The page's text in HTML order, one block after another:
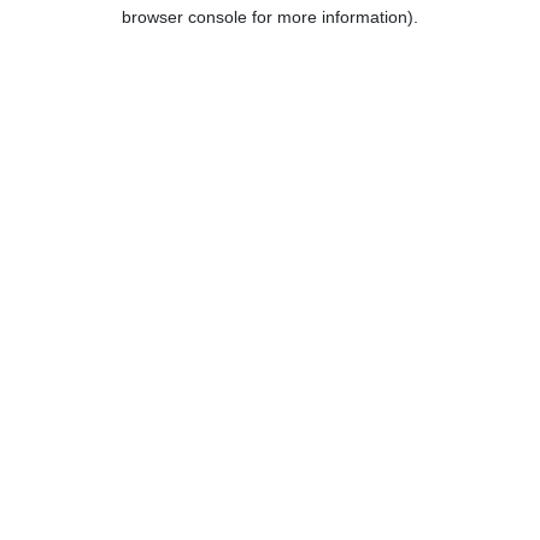
browser console for more information).